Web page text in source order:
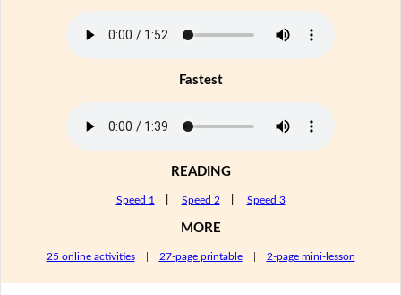
Fastest
READING
Speed 1 Speed 2 Speed 3
MORE
25 online activities| 27-page printable| 2-page mini-lesson